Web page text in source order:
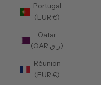
Portugal
(EUR €)
Qatar
(QAR ر.ق)
Réunion
(EUR €)